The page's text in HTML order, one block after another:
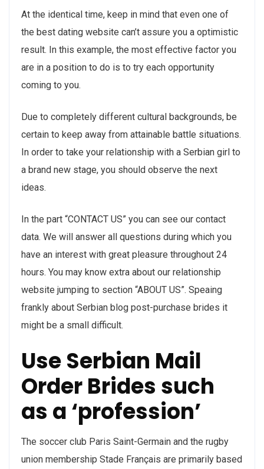
At the identical time, keep in mind that even one of
the best dating website can’t assure you a optimistic
result. In this example, the most effective factor you
are in a position to do is to try each opportunity
coming to you.
Due to completely different cultural backgrounds, be
certain to keep away from attainable battle situations.
In order to take your relationship with a Serbian girl to
a brand new stage, you should observe the next
ideas.
In the part “CONTACT US” you can see our contact
data. We will answer all questions during which you
have an interest with great pleasure throughout 24
hours. You may know extra about our relationship
website jumping to section “ABOUT US”. Speaing
frankly about Serbian blog post-purchase brides it
might be a small difficult.
Use Serbian Mail
Order Brides such
as a ‘profession’
The soccer club Paris Saint-Germain and the rugby
union membership Stade Français are primarily based